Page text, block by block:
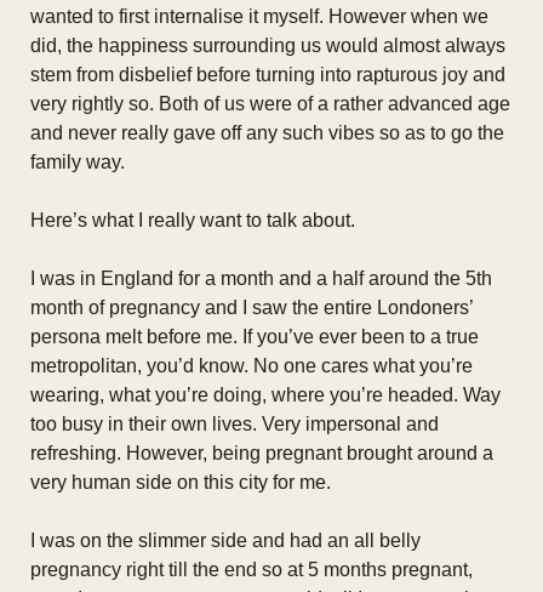
wanted to first internalise it myself. However when we
did, the happiness surrounding us would almost always
stem from disbelief before turning into rapturous joy and
very rightly so. Both of us were of a rather advanced age
and never really gave off any such vibes so as to go the
family way.
Here’s what I really want to talk about.
I was in England for a month and a half around the 5th
month of pregnancy and I saw the entire Londoners’
persona melt before me. If you’ve ever been to a true
metropolitan, you’d know. No one cares what you’re
wearing, what you’re doing, where you’re headed. Way
too busy in their own lives. Very impersonal and
refreshing. However, being pregnant brought around a
very human side on this city for me.
I was on the slimmer side and had an all belly
pregnancy right till the end so at 5 months pregnant,